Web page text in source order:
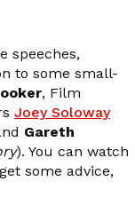
speeches,
to some small-
, Film
Joey Soloway
Gareth
). You can watch
some advice,